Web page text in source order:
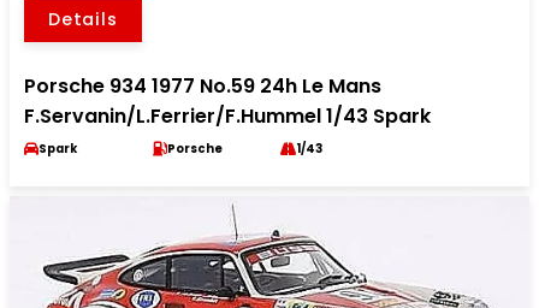
Details
Porsche 934 1977 No.59 24h Le Mans
F.Servanin/L.Ferrier/F.Hummel 1/43 Spark
Spark Porsche 1/43